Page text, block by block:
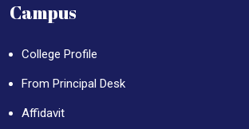
Campus
College Profile
From Principal Desk
Affidavit